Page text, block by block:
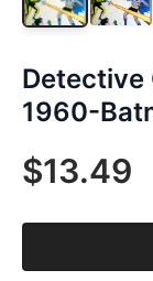
Detective
1960-
$13.49